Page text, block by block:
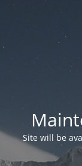
Site will be